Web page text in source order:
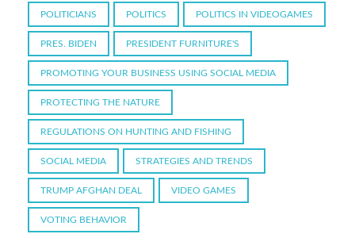
POLITICIANS POLITICS POLITICS IN VIDEOGAMES
PRES. BIDEN PRESIDENT FURNITURE'S
PROMOTING YOUR BUSINESS USING SOCIAL MEDIA
PROTECTING THE NATURE
REGULATIONS ON HUNTING AND FISHING
SOCIAL MEDIA STRATEGIES AND TRENDS
TRUMP AFGHAN DEAL VIDEO GAMES
VOTING BEHAVIOR